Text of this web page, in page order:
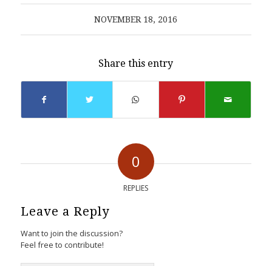
NOVEMBER 18, 2016
Share this entry
0
REPLIES
Leave a Reply
Want to join the discussion?
Feel free to contribute!